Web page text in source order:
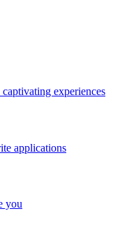
experiences
applications
you